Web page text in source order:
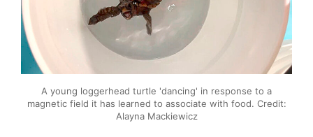
A young loggerhead turtle 'dancing' in response to a
magnetic field it has learned to associate with food. Credit:
Alayna Mackiewicz